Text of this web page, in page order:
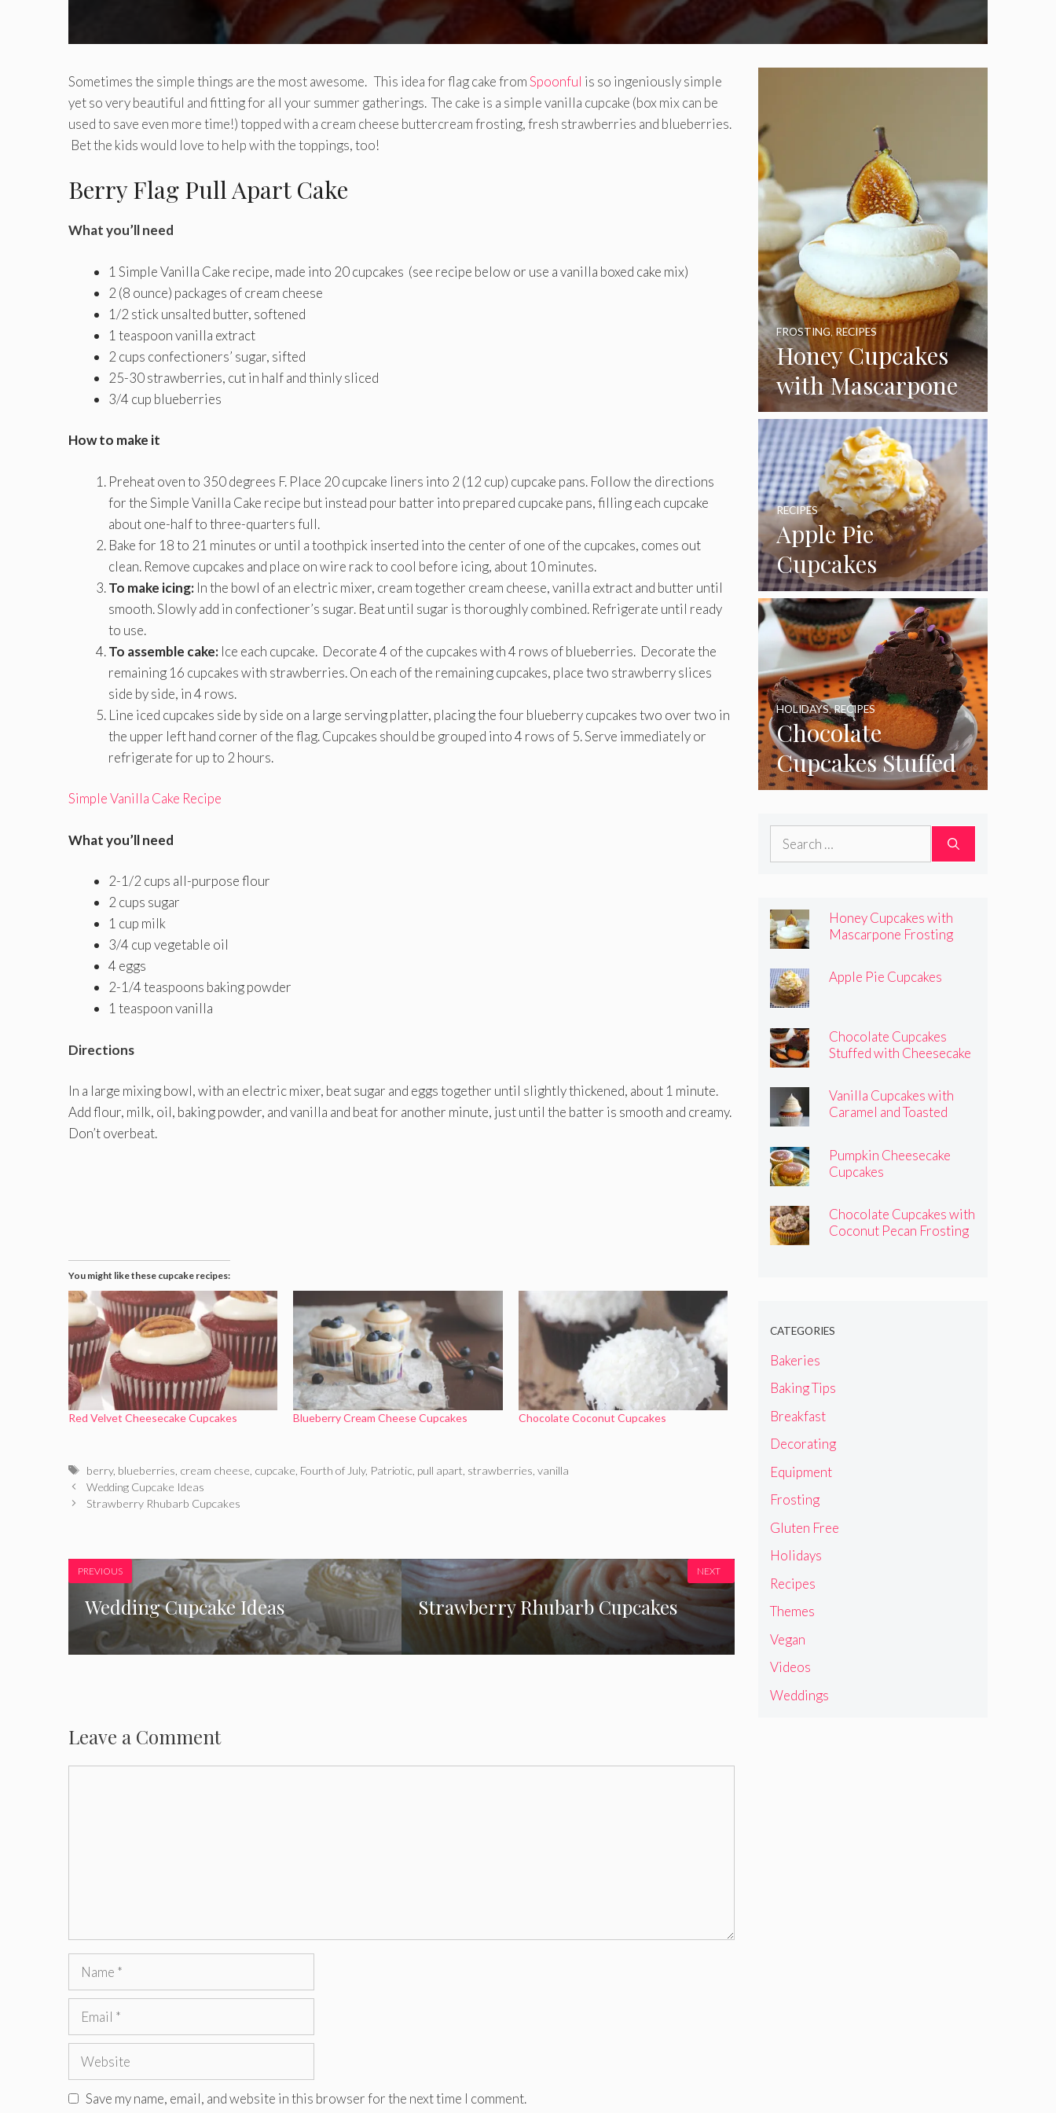
Sometimes the simple things are the most awesome. This idea for flag cake fromSpoonful is so ingeniously simple
yet so very beautiful and fitting for all your summer gatherings. The cake is a simple vanilla cupcake (box mix can be
used to save even more time!) topped with a cream cheese buttercream frosting, fresh strawberries and blueberries.
Bet the kids would love to help with the toppings, too!
Berry Flag Pull Apart Cake
What you’ll need
1 Simple Vanilla Cake recipe, made into 20 cupcakes (see recipe below or use a vanilla boxed cake mix)
2 (8 ounce) packages of cream cheese
1/2 stick unsalted butter, softened
1 teaspoon vanilla extract
2 cups confectioners’ sugar, sifted
25-30 strawberries, cut in half and thinly sliced
3/4 cup blueberries
How to make it
Preheat oven to 350 degrees F. Place 20 cupcake liners into 2 (12 cup) cupcake pans. Follow the directions
for the Simple Vanilla Cake recipe but instead pour batter into prepared cupcake pans, filling each cupcake
about one-half to three-quarters full.
Bake for 18 to 21 minutes or until a toothpick inserted into the center of one of the cupcakes, comes out
clean. Remove cupcakes and place on wire rack to cool before icing, about 10 minutes.
To make icing: In the bowl of an electric mixer, cream together cream cheese, vanilla extract and butter until
smooth. Slowly add in confectioner’s sugar. Beat until sugar is thoroughly combined. Refrigerate until ready
to use.
To assemble cake: Ice each cupcake. Decorate 4 of the cupcakes with 4 rows of blueberries. Decorate the
remaining 16 cupcakes with strawberries. On each of the remaining cupcakes, place two strawberry slices
side by side, in 4 rows.
Line iced cupcakes side by side on a large serving platter, placing the four blueberry cupcakes two over two in
the upper left hand corner of the flag. Cupcakes should be grouped into 4 rows of 5. Serve immediately or
refrigerate for up to 2 hours.
Simple Vanilla Cake Recipe
What you’ll need
2-1/2 cups all-purpose flour
2 cups sugar
1 cup milk
3/4 cup vegetable oil
4 eggs
2-1/4 teaspoons baking powder
1 teaspoon vanilla
Directions
In a large mixing bowl, with an electric mixer, beat sugar and eggs together until slightly thickened, about 1 minute.
Add flour, milk, oil, baking powder, and vanilla and beat for another minute, just until the batter is smooth and creamy.
Don’t overbeat.
You might like these cupcake recipes:
Red Velvet Cheesecake Cupcakes Blueberry Cream Cheese Cupcakes Chocolate Coconut Cupcakes
Tags
berry, blueberries cream cheese cupcake Fourth of July, Patriotic pull apart strawberries ,vanilla
Wedding Cupcake Ideas
Strawberry Rhubarb Cupcakes
PREVIOUS
Wedding Cupcake Ideas Strawberry Rhubarb Cupcakes
NEXT
Leave a Comment
Name
Email
Website
Save my name, email, and website in this browser for the next time I comment.
Honey Cupcakes
with Mascarpone
Frosting
FROSTING, RECIPES
Apple Pie
Cupcakes
RECIPES
Chocolate
Cupcakes Stuffed
with Cheesecake
Pumpkins
HOLIDAYS,RECIPES
Search
Honey Cupcakes with
Mascarpone Frosting
Apple Pie Cupcakes
Chocolate Cupcakes
Stuffed with Cheesecake
Vanilla Cupcakes with
Caramel and Toasted
Pumpkin Cheesecake
Cupcakes
Chocolate Cupcakes with
Coconut Pecan Frosting
CATEGORIES
Bakeries
Baking Tips
Breakfast
Decorating
Equipment
Frosting
Gluten Free
Holidays
Recipes
Themes
Vegan
Videos
Weddings